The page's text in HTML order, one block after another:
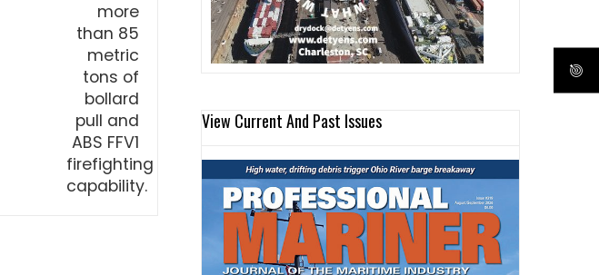
View Current And Past Issues